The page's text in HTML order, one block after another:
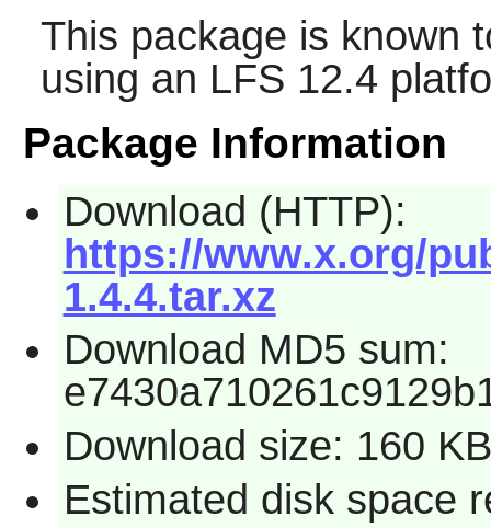
This package is known
using an LFS 12.4
Package Information
Download (HTTP):
https://www.x.org/
1.4.4.tar.xz
Download MD5 sum:
Download size: 160 KB
Estimated disk space